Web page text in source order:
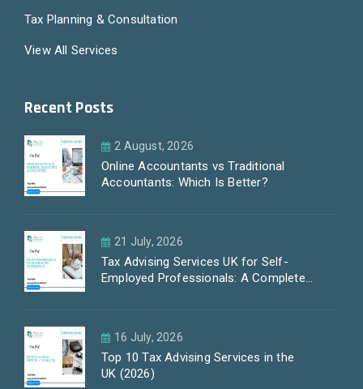
Tax Planning & Consultation
View All Services
Recent Posts
2 August, 2026
Online Accountants vs Traditional
Accountants: Which Is Better?
21 July, 2026
Tax Advising Services UK for Self-
Employed Professionals: A Complete
16 July, 2026
Top 10 Tax Advising Services in the
UK (2026)